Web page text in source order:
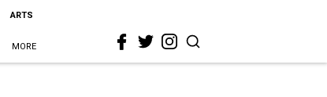
ARTS
MORE